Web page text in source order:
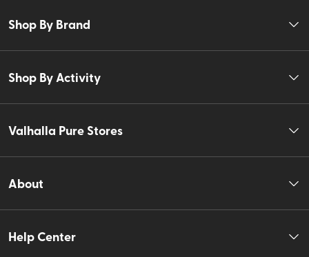
Shop By Brand
Shop By Activity
Valhalla Pure Stores
About
Help Center